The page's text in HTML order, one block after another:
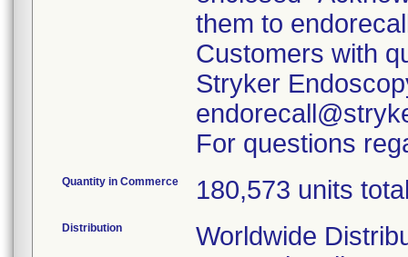
them to
Customers with
Stryker
For questions
Quantity in Commerce 180,573 units
Distribution
Worldwide